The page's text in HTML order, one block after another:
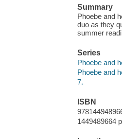
Summary
Phoebe and
duo as they
summer
Series
Phoebe and
Phoebe and
7.
ISBN
1449489664